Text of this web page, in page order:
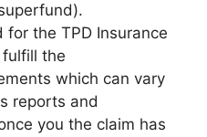
the TPD Insurance
the
which can vary
reports and
you the claim has